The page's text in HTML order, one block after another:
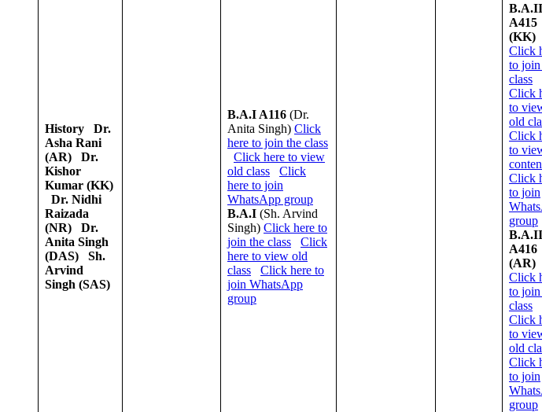
History
Dr.
Asha Rani
(AR)
Dr.
Kishor
Kumar (KK)
Dr. Nidhi
Raizada
(NR)
Dr.
Anita Singh
(DAS)
Sh.
Arvind
Singh (SAS)
B.A.I A116 (Dr.
Anita Singh) Click
here to join the class
Click here to view
old class
Click
here to join
WhatsApp group
B.A.I (Sh. Arvind
Singh) Click here to
join the class
Click
here to view old
class
Click here to
join WhatsApp
group
A415
(KK)
Click
to join
class
Click
to
old
Click
to
Click
to join
group
A416
(AR)
Click
to join
class
Click
to
old
Click
to join
group